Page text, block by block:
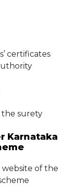
certificates
surety
Karnataka
website of the